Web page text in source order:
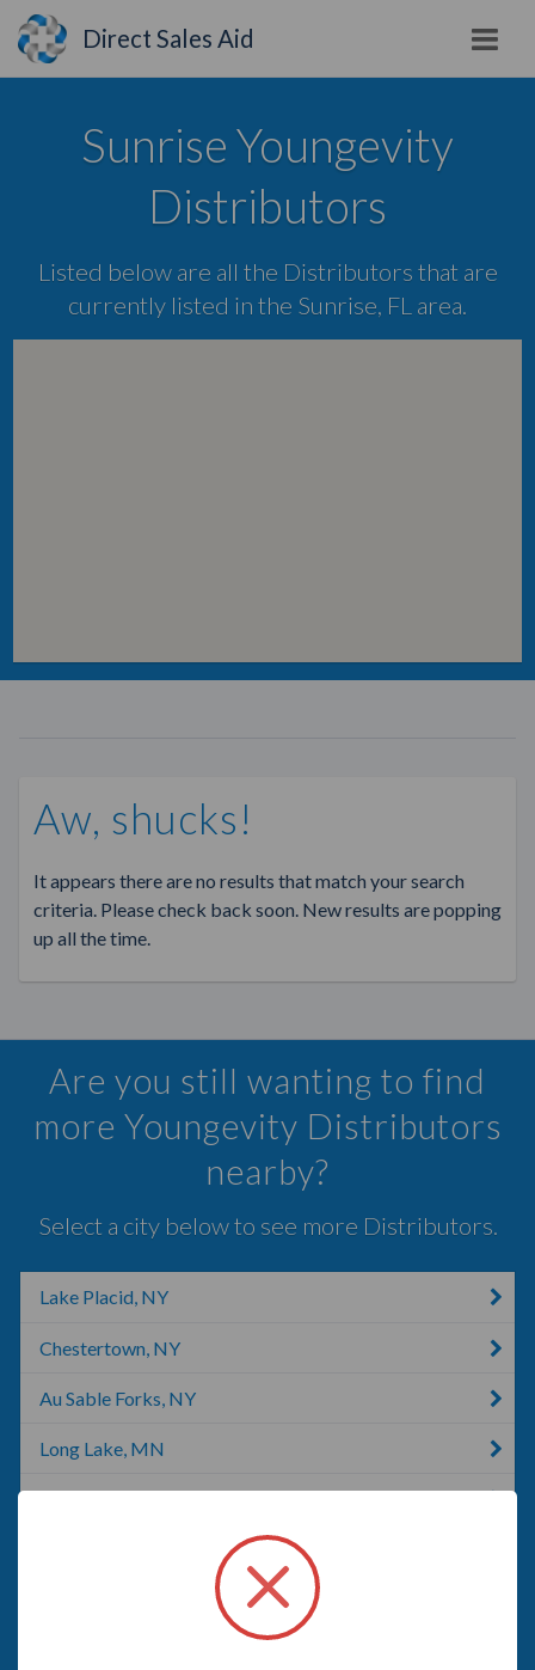
Direct Sales Aid
Sunrise Youngevity
Distributors
Listed below are all the Distributors that are
currently listed in the Sunrise, FL area.
Aw, shucks!
It appears there are no results that match your search
criteria. Please check back soon. New results are popping
up all the time.
Are you still wanting to find
more Youngevity Distributors
nearby?
Select a city below to see more Distributors.
Lake Placid, NY
Chestertown, NY
Au Sable Forks, NY
Long Lake, MN